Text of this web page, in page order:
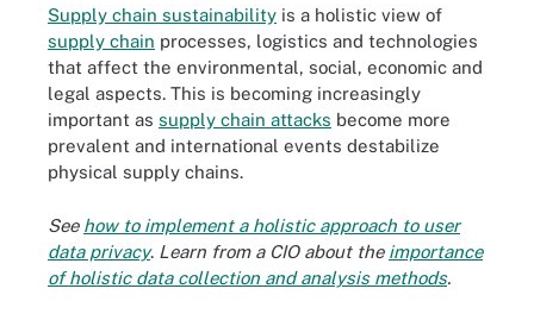
Supply chain sustainability is a holistic view of
supply chain processes, logistics and technologies
that affect the environmental, social, economic and
legal aspects. This is becoming increasingly
important as supply chain attacks become more
prevalent and international events destabilize
physical supply chains.
See how to implement a holistic approach to user
data privacy. Learn from a CIO about the importance
of holistic data collection and analysis methods.